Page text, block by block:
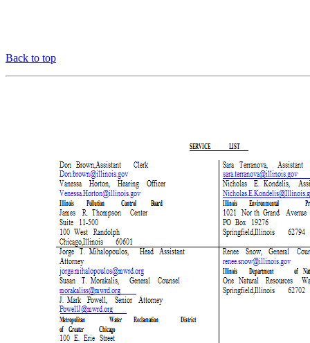
Back to top